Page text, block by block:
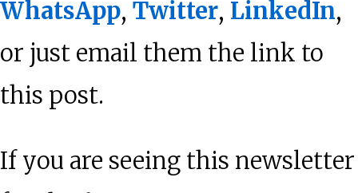
WhatsApp, Twitter, LinkedIn,
or just email them the link to
this post.
If you are seeing this newsletter